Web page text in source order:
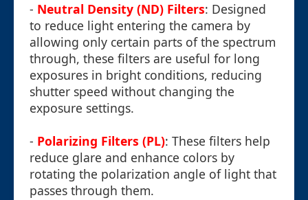
- Neutral Density (ND) Filters: Designed
to reduce light entering the camera by
allowing only certain parts of the spectrum
through, these filters are useful for long
exposures in bright conditions, reducing
shutter speed without changing the
exposure settings.
- Polarizing Filters (PL): These filters help
reduce glare and enhance colors by
rotating the polarization angle of light that
passes through them.